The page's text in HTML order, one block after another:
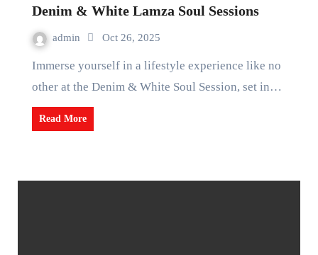
Denim & White Lamza Soul Sessions
admin Oct 26, 2025
Immerse yourself in a lifestyle experience like no
other at the Denim & White Soul Session, set in…
Read More